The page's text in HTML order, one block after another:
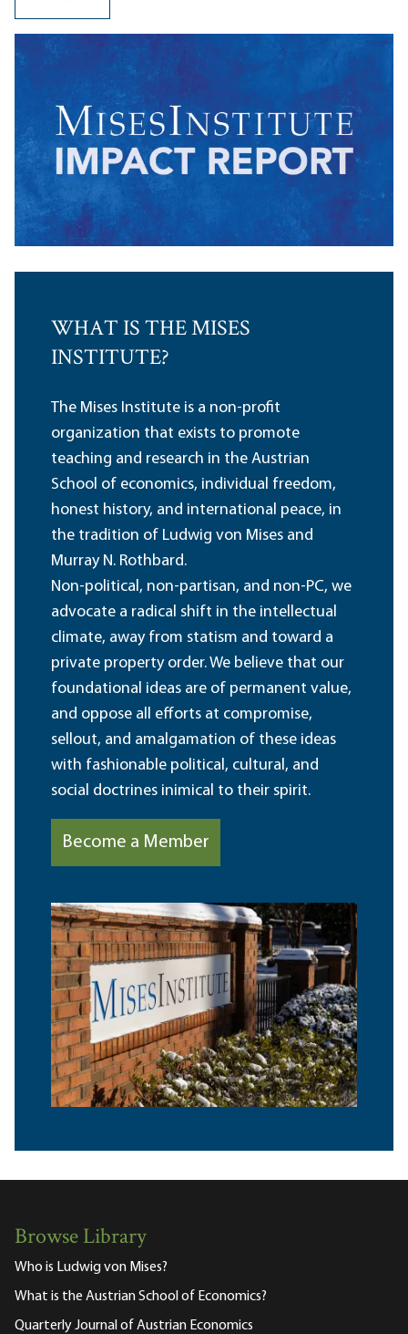
WHAT IS THE MISES
INSTITUTE?
The Mises Institute is a non-profit
organization that exists to promote
teaching and research in the Austrian
School of economics, individual freedom,
honest history, and international peace, in
the tradition of Ludwig von Mises and
Murray N. Rothbard.
Non-political, non-partisan, and non-PC, we
advocate a radical shift in the intellectual
climate, away from statism and toward a
private property order. We believe that our
foundational ideas are of permanent value,
and oppose all efforts at compromise,
sellout, and amalgamation of these ideas
with fashionable political, cultural, and
social doctrines inimical to their spirit.
Become a Member
Browse Library
Who is Ludwig von Mises?
What is the Austrian School of Economics?
Quarterly Journal of Austrian Economics